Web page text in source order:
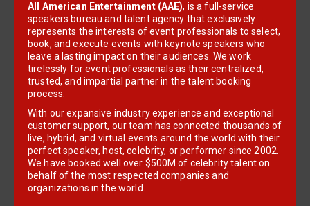
All American Entertainment (AAE), is a full-service
speakers bureau and talent agency that exclusively
represents the interests of event professionals to select,
book, and execute events with keynote speakers who
leave a lasting impact on their audiences. We work
tirelessly for event professionals as their centralized,
trusted, and impartial partner in the talent booking
process.
With our expansive industry experience and exceptional
customer support, our team has connected thousands of
live, hybrid, and virtual events around the world with their
perfect speaker, host, celebrity, or performer since 2002.
We have booked well over $500M of celebrity talent on
behalf of the most respected companies and
organizations in the world.